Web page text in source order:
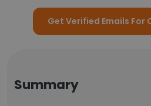
Get Verified Emails For
Summary